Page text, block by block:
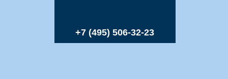
+7 (495) 506-32-23